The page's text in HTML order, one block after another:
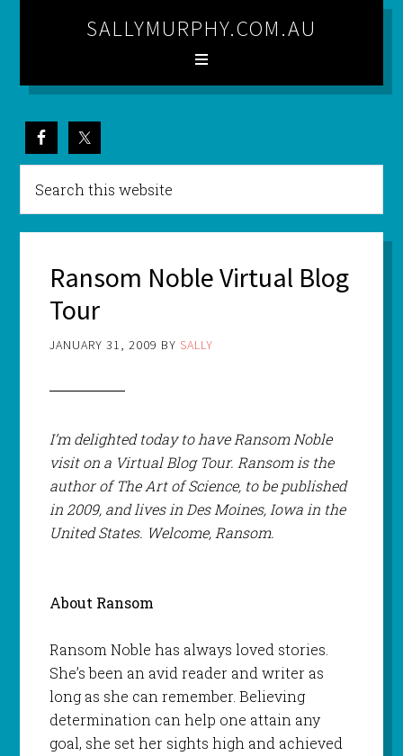
SALLYMURPHY.COM.AU
Ransom Noble Virtual Blog
Tour
JANUARY 31, 2009 BY SALLY
I’m delighted today to have Ransom Noble
visit on a Virtual Blog Tour. Ransom is the
author of The Art of Science, to be published
in 2009, and lives in Des Moines, Iowa in the
United States. Welcome, Ransom.
About Ransom
Ransom Noble has always loved stories.
She’s been an avid reader and writer as
long as she can remember. Believing
determination can help one attain any
goal, she set her sights high and achieved